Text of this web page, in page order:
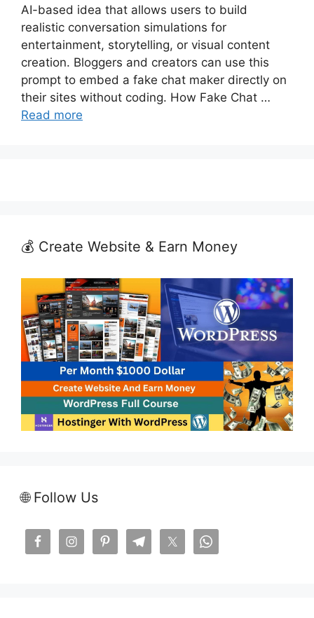
AI-based idea that allows users to build
realistic conversation simulations for
entertainment, storytelling, or visual content
creation. Bloggers and creators can use this
prompt to embed a fake chat maker directly on
their sites without coding. How Fake Chat …
Read more
💰 Create Website & Earn Money
🌐 Follow Us